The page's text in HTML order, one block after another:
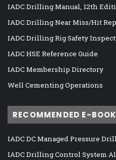
IADC Drilling Manual, 12th
IADC Drilling Near Miss/Hit
IADC Drilling Rig Safety
IADC HSE Reference Guide
IADC Membership Directory
Well Cementing Operations
RECOMMENDED E-
IADC DC Managed Pressure
IADC Drilling Control System